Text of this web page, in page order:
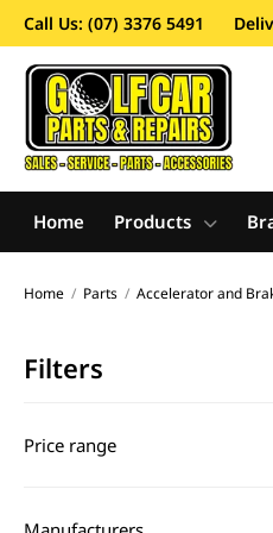
Call Us: (07) 3376 5491
Home Products
Home / Parts / Accelerator and
Filters
Price range